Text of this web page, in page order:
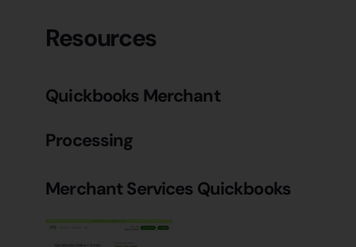
Resources
Quickbooks Merchant
Processing
Merchant Services Quickbooks